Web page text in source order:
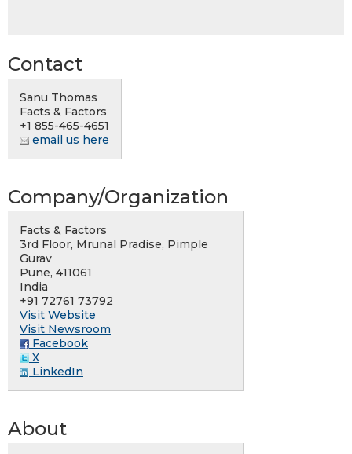
Contact
Sanu Thomas
Facts & Factors
+1 855-465-4651
email us here
Company/Organization
Facts & Factors
3rd Floor, Mrunal Pradise, Pimple
Gurav
Pune, 411061
India
+91 72761 73792
Visit Website
Visit Newsroom
Facebook
X
LinkedIn
About